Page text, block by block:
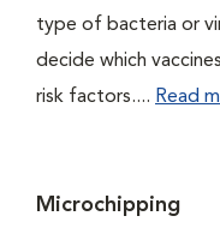
type of bacteria or
decide which
risk factors.... Read
Microchipping